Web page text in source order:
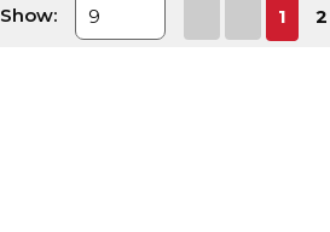
Show: First page
Previous
1 2